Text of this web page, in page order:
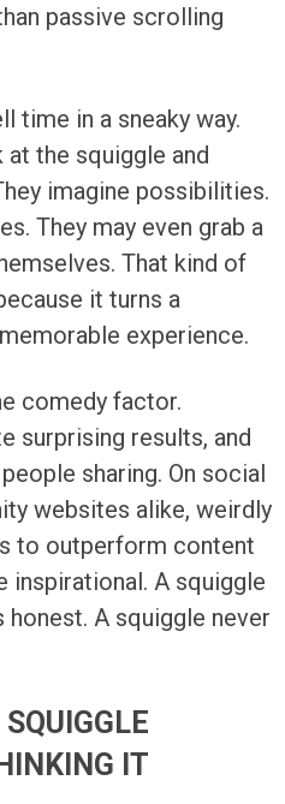
passive scrolling
time in a sneaky way.
the squiggle and
imagine possibilities.
They may even grab a
That kind of
it turns a
experience.
comedy factor.
surprising results, and
sharing. On social
websites alike, weirdly
to outperform content
A squiggle
honest. A squiggle never
IT